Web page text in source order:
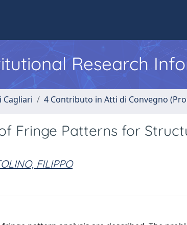
Research
Cagliari 4 Contributo in Atti di Convegno
Fringe Patterns for
FILIPPO